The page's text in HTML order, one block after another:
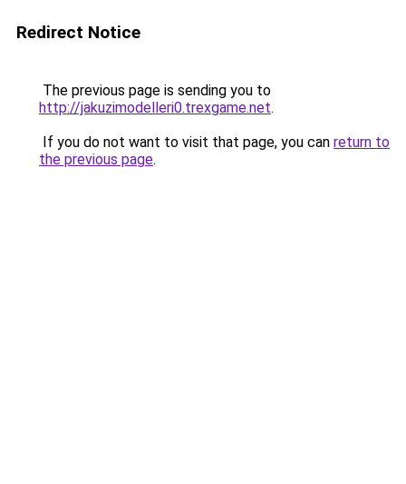
Redirect Notice
The previous page is sending you to
http://jakuzimodelleri0.trexgame.net.
If you do not want to visit that page, you can return to
the previous page.